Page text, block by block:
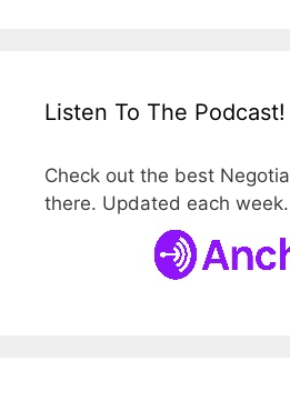
Listen To The Podcast!
Check out the best
there. Updated each week.